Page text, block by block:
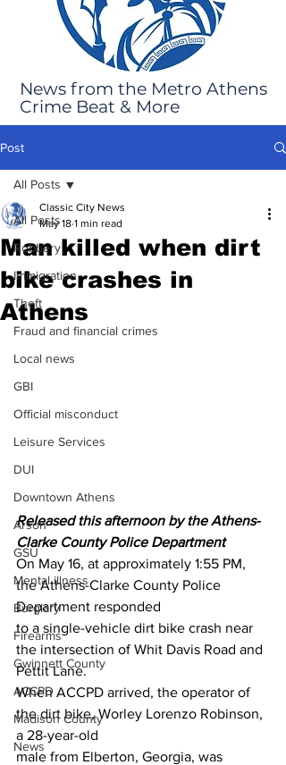
News from the Metro Athens
Crime Beat & More
Post
All Posts
Robbery
Immigration
Theft
Fraud and financial crimes
Local news
GBI
Official misconduct
Leisure Services
DUI
Downtown Athens
Arson
GSU
Mental illness
Burglary
Firearms
Gwinnett County
ACCPD
Madison County
News
All Posts
Man killed when dirt
bike crashes in
Athens
Classic City News
May 18 1 min read
Released this afternoon by the Athens-
Clarke County Police Department
On May 16, at approximately 1:55 PM,
the Athens-Clarke County Police
Department responded
to a single-vehicle dirt bike crash near
the intersection of Whit Davis Road and
Pettit Lane.
When ACCPD arrived, the operator of
the dirt bike, Worley Lorenzo Robinson,
a 28-year-old
male from Elberton, Georgia, was